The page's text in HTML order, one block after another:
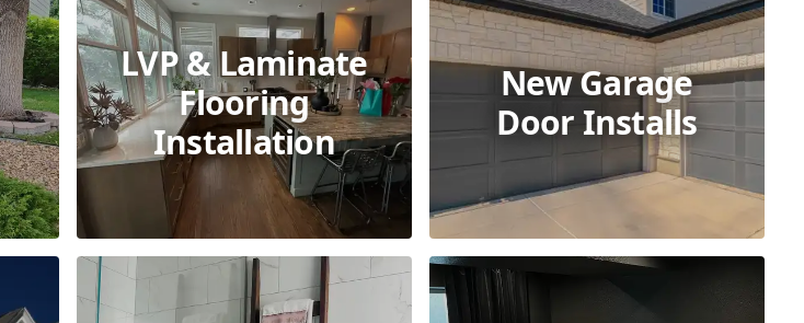
LVP & Laminate
Flooring
Installation
New Garage
Door Installs